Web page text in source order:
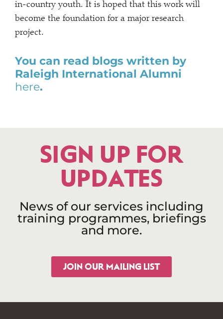
in-country youth. It is hoped that this work will
become the foundation for a major research
project.
You can read blogs written by
Raleigh International Alumni
here.
SIGN UP FOR
UPDATES
News of our services including
training programmes, briefings
and more.
JOIN OUR MAILING LIST